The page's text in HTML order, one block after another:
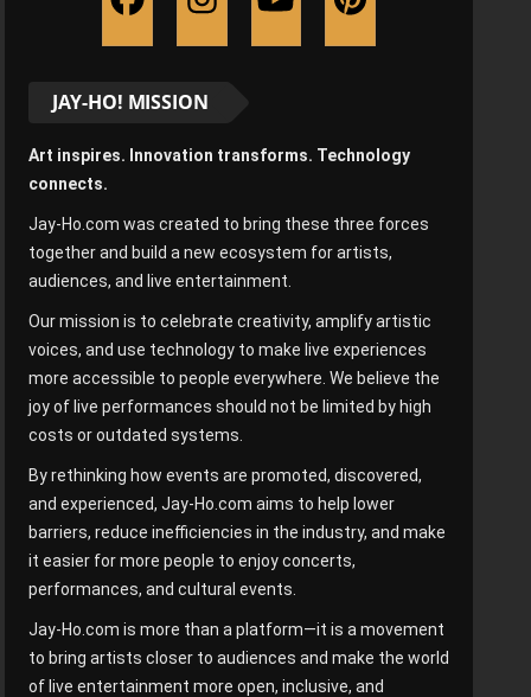
JAY-HO! MISSION
Art inspires. Innovation transforms. Technology
connects.
Jay-Ho.com was created to bring these three forces
together and build a new ecosystem for artists,
audiences, and live entertainment.
Our mission is to celebrate creativity, amplify artistic
voices, and use technology to make live experiences
more accessible to people everywhere. We believe the
joy of live performances should not be limited by high
costs or outdated systems.
By rethinking how events are promoted, discovered,
and experienced, Jay-Ho.com aims to help lower
barriers, reduce inefficiencies in the industry, and make
it easier for more people to enjoy concerts,
performances, and cultural events.
Jay-Ho.com is more than a platform—it is a movement
to bring artists closer to audiences and make the world
of live entertainment more open, inclusive, and